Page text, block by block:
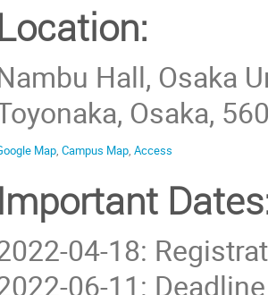
Hall, Osaka
Osaka,
Map,Campus Map,Access
Important
04-18:
06-11: